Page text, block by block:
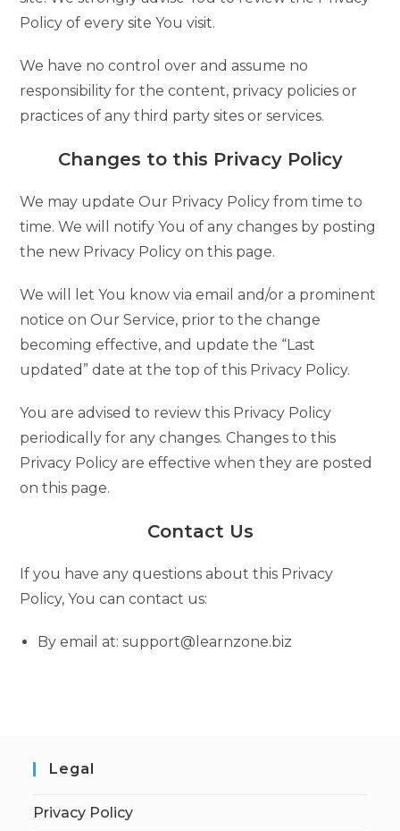
Policy of every site You visit.
We have no control over and assume no
responsibility for the content, privacy policies or
practices of any third party sites or services.
Changes to this Privacy Policy
We may update Our Privacy Policy from time to
time. We will notify You of any changes by posting
the new Privacy Policy on this page.
We will let You know via email and/or a prominent
notice on Our Service, prior to the change
becoming effective, and update the “Last
updated” date at the top of this Privacy Policy.
You are advised to review this Privacy Policy
periodically for any changes. Changes to this
Privacy Policy are effective when they are posted
on this page.
Contact Us
If you have any questions about this Privacy
Policy, You can contact us:
By email at: support@learnzone.biz
Legal
Privacy Policy